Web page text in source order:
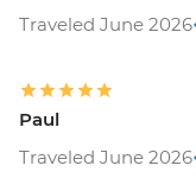
Traveled June 2026
Paul
Traveled June 2026